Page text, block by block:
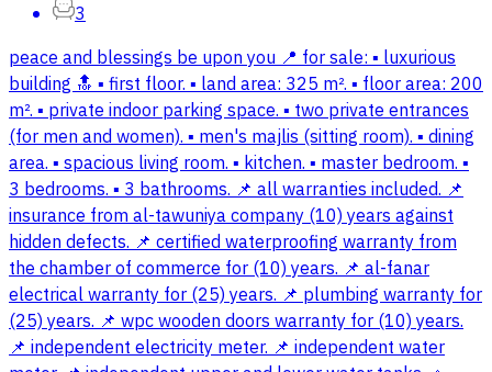
3
peace and blessings be upon you 📍 for sale: ▪️ luxurious
building 🔝 ▪️ first floor. ▪️ land area: 325 m². ▪️ floor area: 200
m². ▪️ private indoor parking space. ▪️ two private entrances
(for men and women). ▪️ men's majlis (sitting room). ▪️ dining
area. ▪️ spacious living room. ▪️ kitchen. ▪️ master bedroom. ▪️
3 bedrooms. ▪️ 3 bathrooms. 📌 all warranties included. 📌
insurance from al-tawuniya company (10) years against
hidden defects. 📌 certified waterproofing warranty from
the chamber of commerce for (10) years. 📌 al-fanar
electrical warranty for (25) years. 📌 plumbing warranty for
(25) years. 📌 wpc wooden doors warranty for (10) years.
📌 independent electricity meter. 📌 independent water